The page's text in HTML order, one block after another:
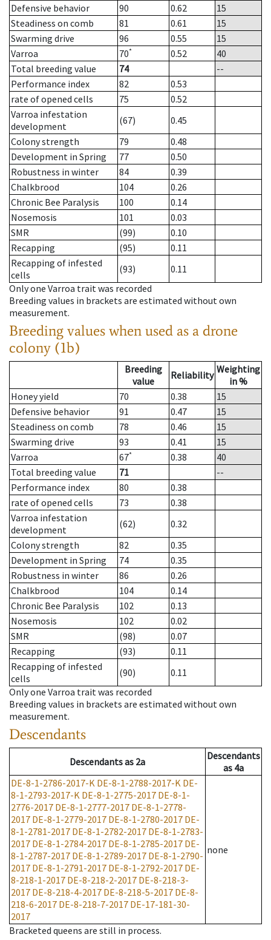
Defensive behavior
90 0.62
15
Steadiness on comb
81 0.61
15
Swarming drive
96 0.55
15
Varroa
70* 0.52
40
Total breeding value
74
--
Performance index
82
0.53
rate of opened cells
75
0.52
Varroa infestation
development
(67)
0.45
Colony strength
79
0.48
Development in Spring
77
0.50
Robustness in winter
84
0.39
Chalkbrood
104
0.26
Chronic Bee Paralysis
100
0.14
Nosemosis
101
0.03
SMR
(99)
0.10
Recapping
(95)
0.11
Recapping of infested
cells
(93)
0.11
Only one Varroa trait was recorded
Breeding values in brackets are estimated without own
measurement.
Breeding values when used as a drone
colony (1b)
Breeding
value
Reliability Weighting
in %
Honey yield
70 0.38
15
Defensive behavior
91 0.47
15
Steadiness on comb
78 0.46
15
Swarming drive
93 0.41
15
Varroa
67* 0.38
40
Total breeding value
71
--
Performance index
80
0.38
rate of opened cells
73
0.38
Varroa infestation
development
(62)
0.32
Colony strength
82
0.35
Development in Spring
74
0.35
Robustness in winter
86
0.26
Chalkbrood
104
0.14
Chronic Bee Paralysis
102
0.13
Nosemosis
102
0.02
SMR
(98)
0.07
Recapping
(93)
0.11
Recapping of infested
cells
(90)
0.11
Only one Varroa trait was recorded
Breeding values in brackets are estimated without own
measurement.
Descendants
Descendantsas 2a
Descendants
as 4a
DE-8-1-2786-2017-K DE-8-1-2788-2017-K DE-
8-1-2793-2017-K DE-8-1-2775-2017 DE-8-1-
2776-2017 DE-8-1-2777-2017 DE-8-1-2778-
2017 DE-8-1-2779-2017 DE-8-1-2780-2017 DE-
8-1-2781-2017 DE-8-1-2782-2017 DE-8-1-2783-
2017 DE-8-1-2784-2017 DE-8-1-2785-2017 DE-
8-1-2787-2017 DE-8-1-2789-2017 DE-8-1-2790-
2017 DE-8-1-2791-2017 DE-8-1-2792-2017 DE-
8-218-1-2017 DE-8-218-2-2017 DE-8-218-3-
2017 DE-8-218-4-2017 DE-8-218-5-2017 DE-8-
218-6-2017 DE-8-218-7-2017 DE-17-181-30-
2017
none
Bracketed queens are still in process.